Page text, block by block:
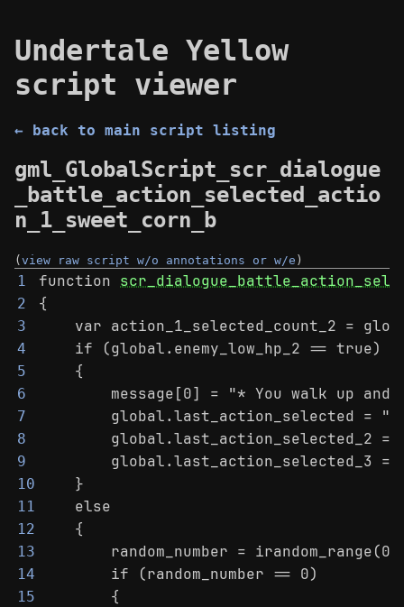
Undertale Yellow
script viewer
← back to main script listing
gml_GlobalScript_scr_dialogue
_battle_action_selected_actio
n_1_sweet_corn_b
(view raw script w/o annotations or w/e )
1 function
2 {
3
var action_1_selected_count_2 =
4
    if (global.enemy_low_hp_2 == true)
5
    {
6
message[0] = "* You walk up and
7
global.last_action_selected =
8
global.last_action_selected_2 =
9
global.last_action_selected_3 =
10
    }
11
    else
12
    {
13
random_number = irandom_range(0,
14
        if (random_number == 0)
15
        {